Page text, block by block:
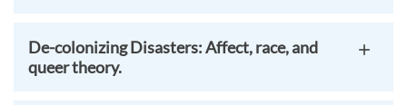
De-colonizing Disasters: Affect, race, and
queer theory.